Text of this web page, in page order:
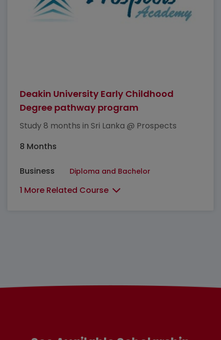
Deakin University Early Childhood
Degree pathway program
Study 8 months in Sri Lanka @ Prospects
8 Months
Business Diploma and Bachelor
1 More Related Course